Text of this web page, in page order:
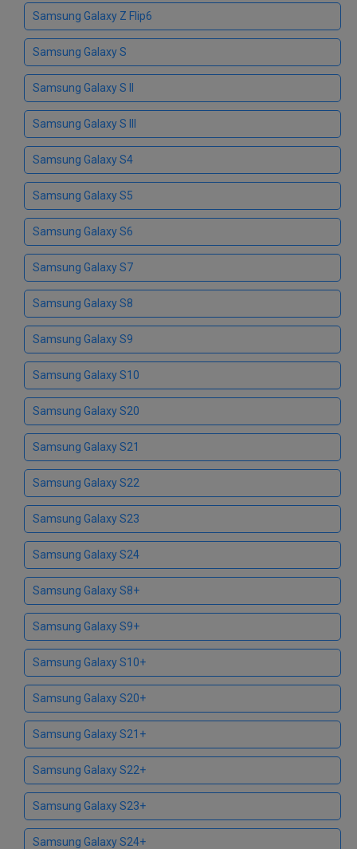
Samsung Galaxy Z Flip6
Samsung Galaxy S
Samsung Galaxy S II
Samsung Galaxy S III
Samsung Galaxy S4
Samsung Galaxy S5
Samsung Galaxy S6
Samsung Galaxy S7
Samsung Galaxy S8
Samsung Galaxy S9
Samsung Galaxy S10
Samsung Galaxy S20
Samsung Galaxy S21
Samsung Galaxy S22
Samsung Galaxy S23
Samsung Galaxy S24
Samsung Galaxy S8+
Samsung Galaxy S9+
Samsung Galaxy S10+
Samsung Galaxy S20+
Samsung Galaxy S21+
Samsung Galaxy S22+
Samsung Galaxy S23+
Samsung Galaxy S24+